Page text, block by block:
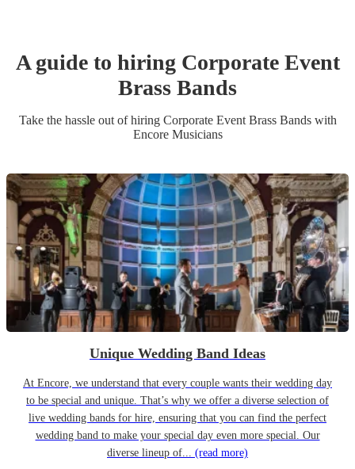
A guide to hiring Corporate Event
Brass Bands
Take the hassle out of hiring Corporate Event Brass Bandswith
Encore Musicians
Unique Wedding Band Ideas
At Encore, we understand that every couple wants their wedding day
to be special and unique. That’s why we offer a diverse selection of
live wedding bands for hire, ensuring that you can find the perfect
wedding band to make your special day even more special. Our
diverse lineup of... (read more)